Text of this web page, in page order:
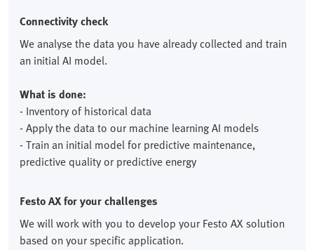
Connectivity check
We analyse the data you have already collected and train
an initial AI model.
What is done:
- Inventory of historical data
- Apply the data to our machine learning AI models
- Train an initial model for predictive maintenance,
predictive quality or predictive energy
Festo AX for your challenges
We will work with you to develop your Festo AX solution
based on your specific application.